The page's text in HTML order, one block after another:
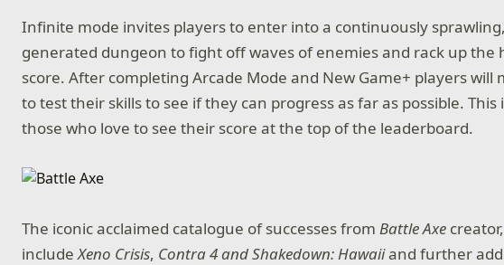
Infinite mode invites players to enter into a continuously
generated dungeon to fight off waves of enemies and rack up the
score. After completing Arcade Mode and New Game+ players will
to test their skills to see if they can progress as far as possible.
those who love to see their score at the top of the leaderboard.
The iconic acclaimed catalogue of successes fromBattle Axe
includeXeno Crisis, Contra 4 and Shakedown: Hawaiiand further